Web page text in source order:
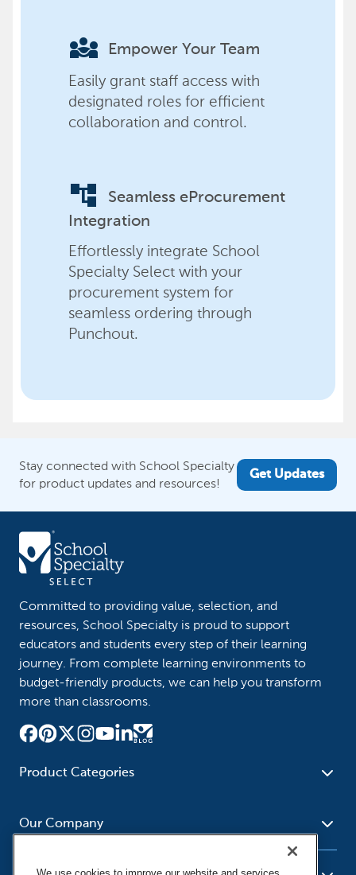
diversity_3 Empower Your Team
Easily grant staff access with
designated roles for efficient
collaboration and control.
account_tree
Seamless eProcurement
Integration
Effortlessly integrate School
Specialty Select with your
procurement system for
seamless ordering through
Punchout.
Stay connected with School Specialty
for product updates and resources!
Get Updates
Committed to providing value, selection, and
resources, School Specialty is proud to support
educators and students every step of their learning
journey. From complete learning environments to
budget-friendly products, we can help you transform
more than classrooms.
Product Categories
School - Office Supplies
Supplies
Social Studies - Character
Education
Our Company